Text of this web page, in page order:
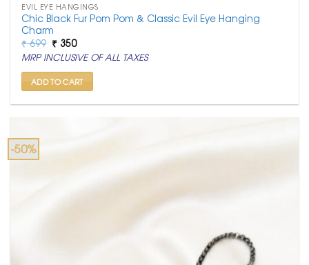
EVIL EYE HANGINGS
Chic Black Fur Pom Pom & Classic Evil Eye Hanging
Charm
₹699 Original
price
was:
₹ 699.
₹ 350Current
price
is:
₹ 350.
MRP INCLUSIVE OF ALL TAXES
ADD TO CART
-50%